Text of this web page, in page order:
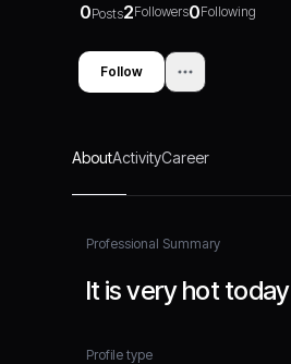
0Posts2Followers0Following
Follow
AboutActivityCareer
Professional Summary
It is very hot today
Profile type